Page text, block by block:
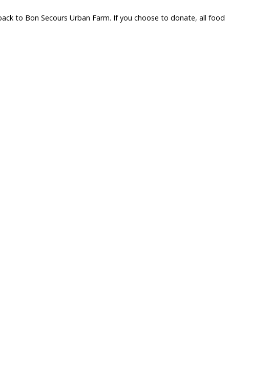
to Bon Secours Urban Farm. If you choose to donate, all food